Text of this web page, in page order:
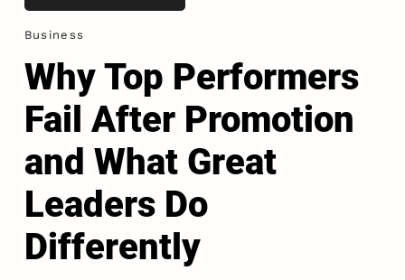
Business
Why Top Performers
Fail After Promotion
and What Great
Leaders Do
Differently